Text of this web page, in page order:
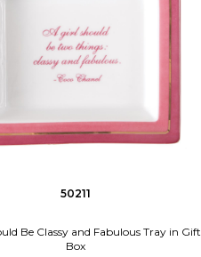
50211
Be Classy and Fabulous Tray in Gift
Box